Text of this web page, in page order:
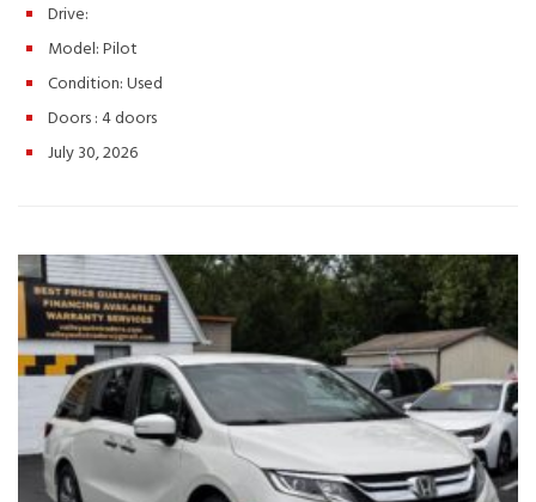
Description Key highlights: ✔️ Leather Interior & Heated Front
Seats✔️ Apple CarPlay® & Android Auto™✔️ Power Moonroof &
Blind Spot Monitoring & Bluetooth✔️ Spacious 3rd Row Seating
– Seats Up to 8 Passengers 📞 Call or Text: (540) 560-5871🌐
Wayland Hwy, Harrisonburg, VA 🚗 Whether you’re taking the
Hashtags: #HondaPilot #PilotEXL #2020HondaPilot #FamilySUV
#3RowSUV #UsedSUV #HondaReliability #ValleyAutoTraders
#HarrisonburgVA #UsedCarsVA #RoadTripReady #SUVForSale
#TestDriveToday #PreOwnedHonda
Drive:
Model: Pilot
Condition:Used
Doors :4 doors
July 30, 2026